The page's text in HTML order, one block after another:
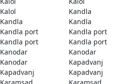
Kalol
Kandla
Kandla
Kandla
Kandla port
Kandla port
Kandla port
Kandla port
Kanodar
Kanodar
Kanodar
Kapadvanj
Kapadvanj
Kapadvanj